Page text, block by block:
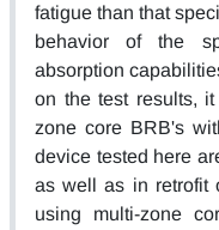
fatigue than that
behavior of the
absorption
on the test results,
zone core BRB's
device tested here
as well as in retrofit
using multi-zone